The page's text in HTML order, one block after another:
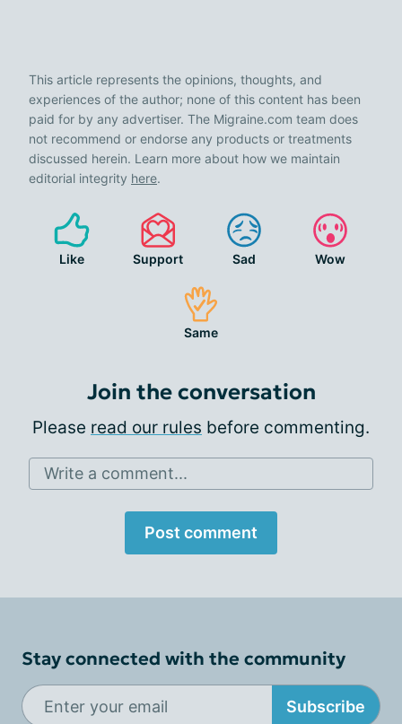
This article represents the opinions, thoughts, and
experiences of the author; none of this content has been
paid for by any advertiser. The Migraine.com team does
not recommend or endorse any products or treatments
discussed herein. Learn more about how we maintain
editorial integrity here.
Like Support Sad Wow
Same
Join the conversation
Please read our rules before commenting.
Write a comment...
Post comment
Stay connected with the community
Subscribe